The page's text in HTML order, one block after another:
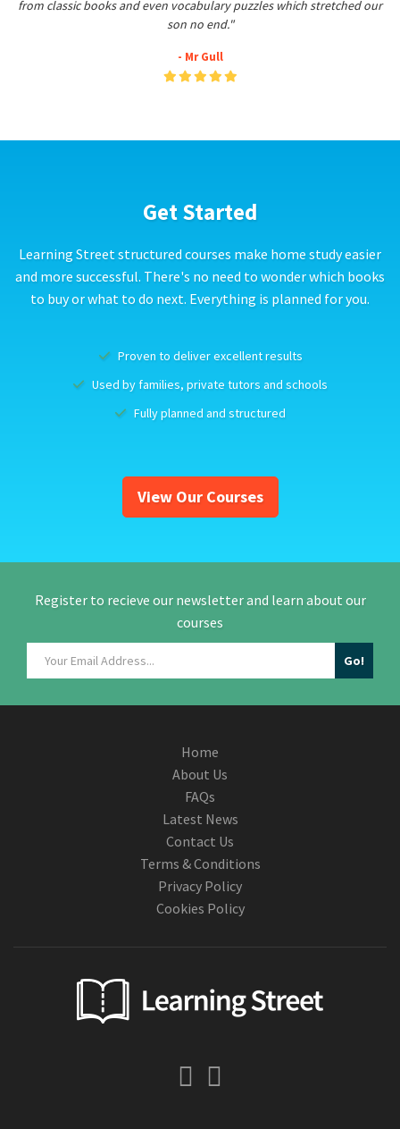
from classic books and even vocabulary puzzles which stretched our
son no end."
- Mr Gull
Get Started
Learning Street structured courses make home study easier
and more successful. There's no need to wonder which books
to buy or what to do next. Everything is planned for you.
Proven to deliver excellent results
Used by families, private tutors and schools
Fully planned and structured
View Our Courses
Register to recieve our newsletter and learn about our
courses
Home
About Us
FAQs
Latest News
Contact Us
Terms & Conditions
Privacy Policy
Cookies Policy